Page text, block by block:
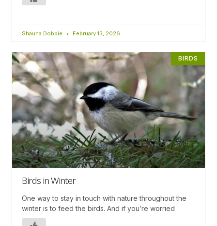
Shauna Dobbie February 13, 2026
BIRDS
Birds in Winter
One way to stay in touch with nature throughout the
winter is to feed the birds. And if you’re worried